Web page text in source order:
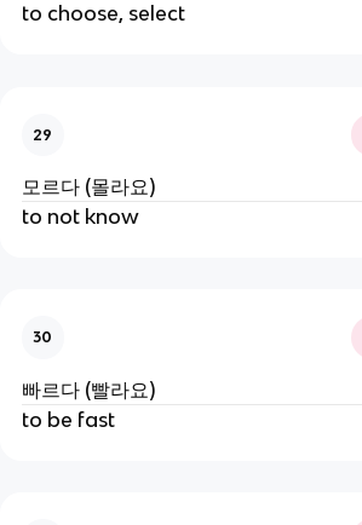
to choose, select
29
모르다 (몰라요)
to not know
30
빠르다 (빨라요)
to be fast